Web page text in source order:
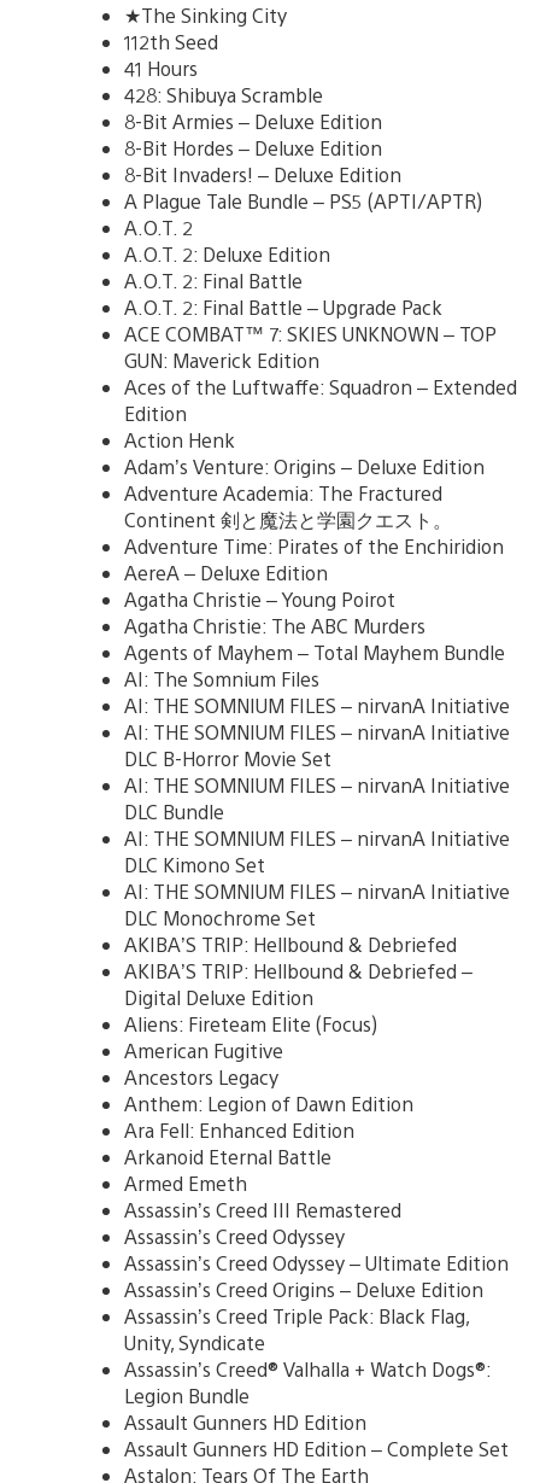
★The Sinking City
112th Seed
41 Hours
428: Shibuya Scramble
8-Bit Armies – Deluxe Edition
8-Bit Hordes – Deluxe Edition
8-Bit Invaders! – Deluxe Edition
A Plague Tale Bundle – PS5 (APTI/APTR)
A.O.T. 2
A.O.T. 2: Deluxe Edition
A.O.T. 2: Final Battle
A.O.T. 2: Final Battle – Upgrade Pack
ACE COMBAT™ 7: SKIES UNKNOWN – TOP
GUN: Maverick Edition
Aces of the Luftwaffe: Squadron – Extended
Edition
Action Henk
Adam’s Venture: Origins – Deluxe Edition
Adventure Academia: The Fractured
Continent 剣と魔法と学園クエスト。
Adventure Time: Pirates of the Enchiridion
AereA – Deluxe Edition
Agatha Christie – Young Poirot
Agatha Christie: The ABC Murders
Agents of Mayhem – Total Mayhem Bundle
AI: The Somnium Files
AI: THE SOMNIUM FILES – nirvanA Initiative
AI: THE SOMNIUM FILES – nirvanA Initiative
DLC B-Horror Movie Set
AI: THE SOMNIUM FILES – nirvanA Initiative
DLC Bundle
AI: THE SOMNIUM FILES – nirvanA Initiative
DLC Kimono Set
AI: THE SOMNIUM FILES – nirvanA Initiative
DLC Monochrome Set
AKIBA’S TRIP: Hellbound & Debriefed
AKIBA’S TRIP: Hellbound & Debriefed –
Digital Deluxe Edition
Aliens: Fireteam Elite (Focus)
American Fugitive
Ancestors Legacy
Anthem: Legion of Dawn Edition
Ara Fell: Enhanced Edition
Arkanoid Eternal Battle
Armed Emeth
Assassin’s Creed III Remastered
Assassin’s Creed Odyssey
Assassin’s Creed Odyssey – Ultimate Edition
Assassin’s Creed Origins – Deluxe Edition
Assassin’s Creed Triple Pack: Black Flag,
Unity, Syndicate
Assassin’s Creed® Valhalla + Watch Dogs®:
Legion Bundle
Assault Gunners HD Edition
Assault Gunners HD Edition – Complete Set
Astalon: Tears Of The Earth